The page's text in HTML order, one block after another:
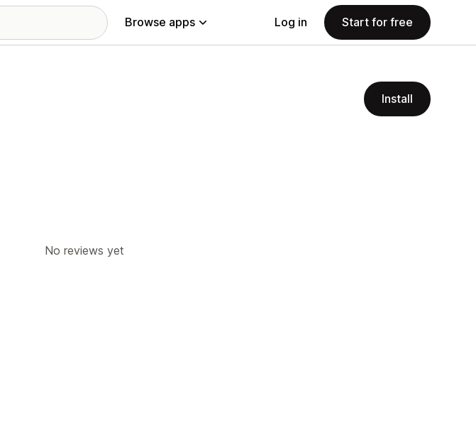
Browse apps Log in Start for free
Install
No reviews yet